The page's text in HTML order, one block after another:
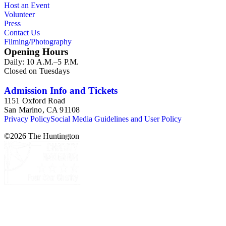
Commission and Department of Regional Planning, followed
by the Los Angeles Department of City Planning. Type of
memorandums, minutes, photos, plans, reports, speeches,
summaries, etc. The date range is 1924 to 2000.
Host an Event
Volunteer
Press
Contact Us
Filming/Photography
Opening Hours
Daily: 10 A.M.–5 P.M.
Closed on Tuesdays
Admission Info and Tickets
1151 Oxford Road
San Marino, CA 91108
Privacy PolicySocial Media Guidelines and User Policy
©2026 The Huntington